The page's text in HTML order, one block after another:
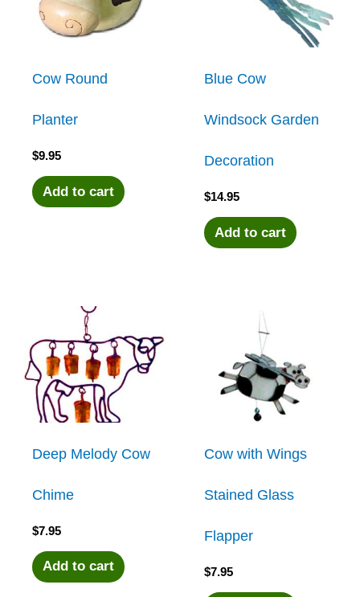
Cow Round
Planter
$9.95
Add to cart
Blue Cow
Windsock Garden
Decoration
$14.95
Add to cart
Deep Melody Cow
Chime
$7.95
Add to cart
Cow with Wings
Stained Glass
Flapper
$7.95